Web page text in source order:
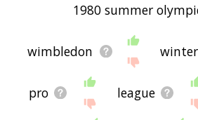
1980 summer
wimbledon
pro league